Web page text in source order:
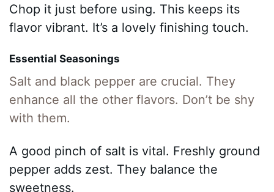
Chop it just before using. This keeps its
flavor vibrant. It’s a lovely finishing touch.
Essential Seasonings
Salt and black pepper are crucial. They
enhance all the other flavors. Don’t be shy
with them.
A good pinch of salt is vital. Freshly ground
pepper adds zest. They balance the
sweetness.